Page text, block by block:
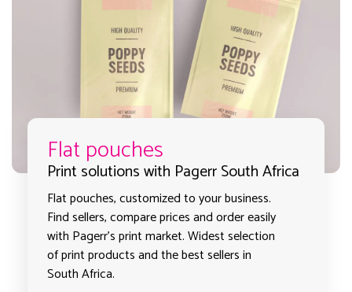
Flat pouches
Print solutions with Pagerr South Africa
Flat pouches, customized to your business.
Find sellers, compare prices and order easily
with Pagerr's print market. Widest selection
of print products and the best sellers in
South Africa.